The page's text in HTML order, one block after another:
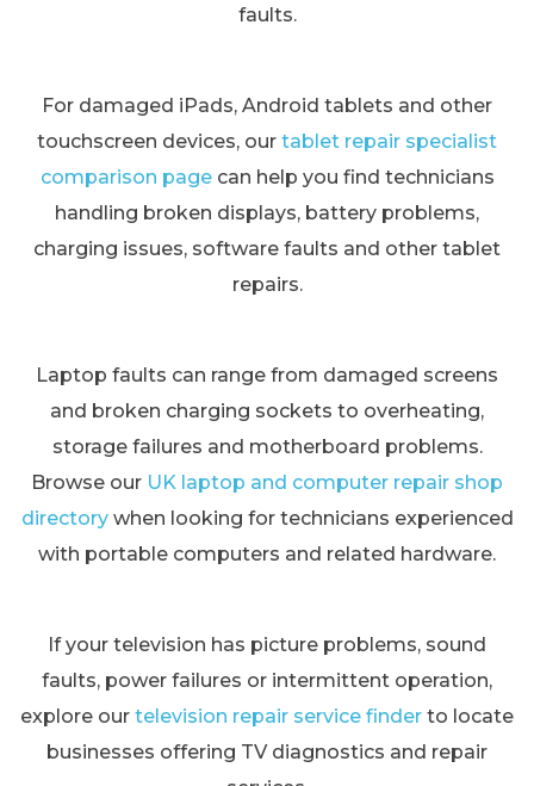
faults.
For damaged iPads, Android tablets and other
touchscreen devices, our tablet repair specialist
comparison pagecan help you find technicians
handling broken displays, battery problems,
charging issues, software faults and other tablet
repairs.
Laptop faults can range from damaged screens
and broken charging sockets to overheating,
storage failures and motherboard problems.
Browse our UK laptop and computer repair shop
directorywhen looking for technicians experienced
with portable computers and related hardware.
If your television has picture problems, sound
faults, power failures or intermittent operation,
explore our television repair service finder to locate
businesses offering TV diagnostics and repair